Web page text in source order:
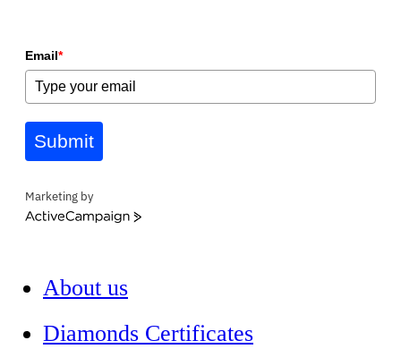
Email*
Submit
Marketing by
ActiveCampaign
About us
Diamonds Certificates